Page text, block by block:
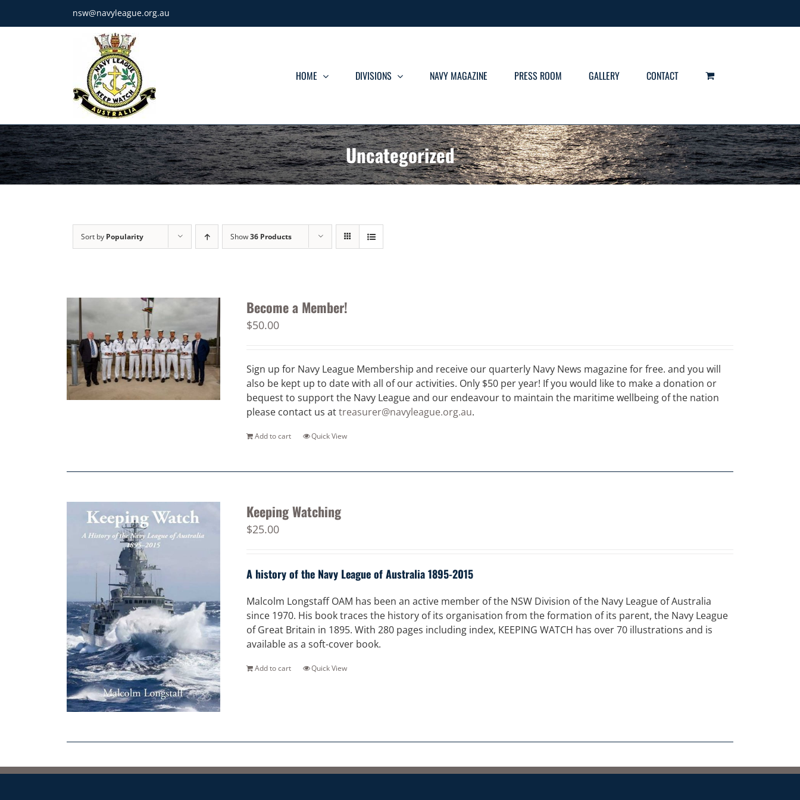
nsw@navyleague.org.au
HOME DIVISIONS NAVY MAGAZINE PRESS ROOM GALLERY CONTACT
Uncategorized
Sort by Popularity Show36 Products
Become a Member!
$50.00
Sign up for Navy League Membership and receive our quarterly Navy News magazine for free. and you will
also be kept up to date with all of our activities. Only $50 per year! If you would like to make a donation or
bequest to support the Navy League and our endeavour to maintain the maritime wellbeing of the nation
please contact us attreasurer@navyleague.org.au.
Add to cart Quick View
Keeping Watching
$25.00
A history of the Navy League of Australia 1895-2015
Malcolm Longstaff OAM has been an active member of the NSW Division of the Navy League of Australia
since 1970. His book traces the history of its organisation from the formation of its parent, the Navy League
of Great Britain in 1895. With 280 pages including index, KEEPING WATCH has over 70 illustrations and is
available as a soft-cover book.
Add to cart Quick View